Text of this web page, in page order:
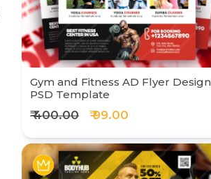
Gym and Fitness AD Flyer Design
PSD Template
₹ 400.00 ₹ 99.00